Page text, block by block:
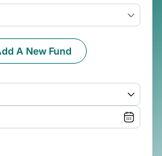
A New Fund